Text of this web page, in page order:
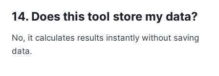
14. Does this tool store my data?
No, it calculates results instantly without saving
data.